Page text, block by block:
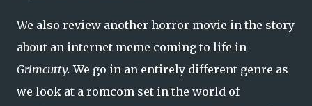
We also review another horror movie in the story
about an internet meme coming to life in
Grimcutty.We go in an entirely different genre as
we look at a romcom set in the world of